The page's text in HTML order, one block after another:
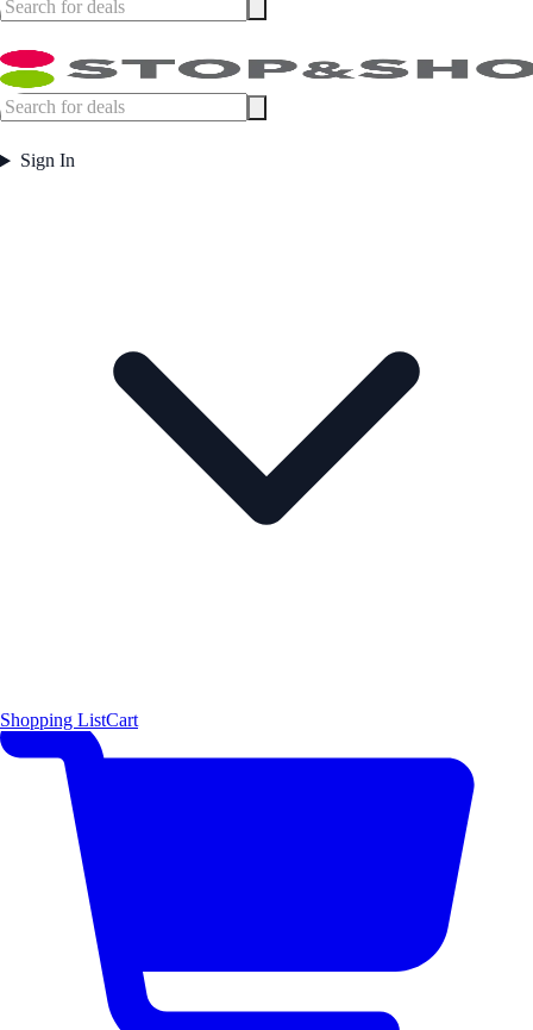
Sign In
Shopping ListCart